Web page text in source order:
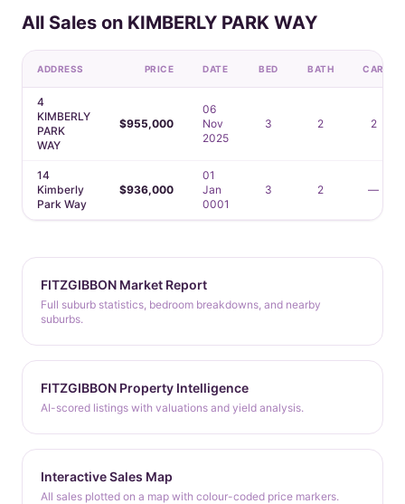
All Sales on KIMBERLY PARK WAY
ADDRESS PRICE DATE BED BATH CAR
4
KIMBERLY
PARK
WAY
$955,000
06
Nov
2025
3 2 2
14
Kimberly
Park Way
$936,000
01
Jan
0001
3 2 —
FITZGIBBON Market Report
Full suburb statistics, bedroom breakdowns, and nearby
suburbs.
FITZGIBBON Property Intelligence
AI-scored listings with valuations and yield analysis.
Interactive Sales Map
All sales plotted on a map with colour-coded price markers.